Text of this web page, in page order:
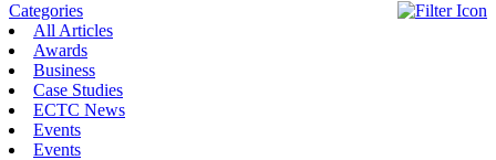
Categories
All Articles
Awards
Business
Case Studies
ECTC News
Events
Events